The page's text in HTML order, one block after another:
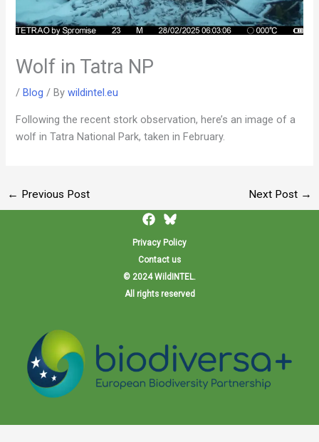
Wolf in Tatra NP
/ Blog / Bywildintel.eu
Following the recent stork observation, here’s an image of a
wolf in Tatra National Park, taken in February.
← Previous Post Next Post →
Privacy Policy
Contact us
© 2024 WildINTEL.
All rights reserved